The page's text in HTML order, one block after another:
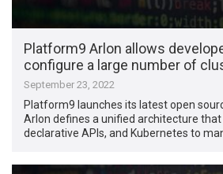
Platform9 Arlon allows
configure a large number of
September 23, 2022
Platform9 launches its latest open
Arlon defines a unified architecture that
declarative APIs, and Kubernetes to